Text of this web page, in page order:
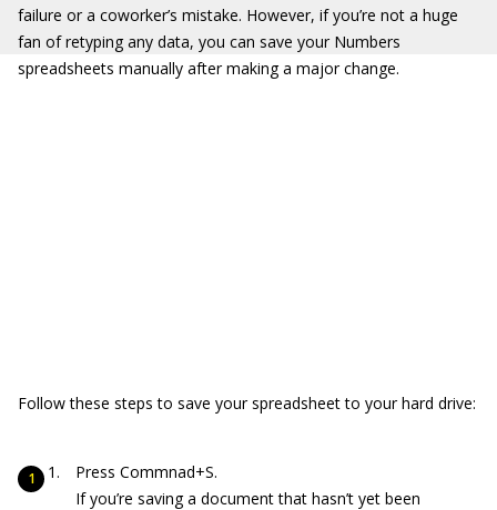
failure or a coworker’s mistake. However, if you’re not a huge
fan of retyping any data, you can save your Numbers
spreadsheets manually after making a major change.
Follow these steps to save your spreadsheet to your hard drive:
Press Commnad+S.
If you’re saving a document that hasn’t yet been